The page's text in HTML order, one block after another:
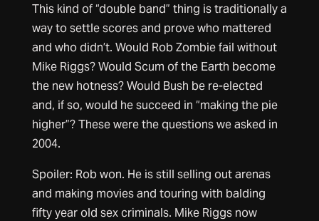
This kind of “double band” thing is traditionally a
way to settle scores and prove who mattered
and who didn’t. Would Rob Zombie fail without
Mike Riggs? Would Scum of the Earth become
the new hotness? Would Bush be re-elected
and, if so, would he succeed in “making the pie
higher”? These were the questions we asked in
2004.
Spoiler: Rob won. He is still selling out arenas
and making movies and touring with balding
fifty year old sex criminals. Mike Riggs now